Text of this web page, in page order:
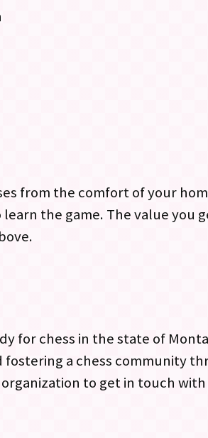
from the comfort of your
the game. The value you
for chess in the state of
a chess community
to get in touch